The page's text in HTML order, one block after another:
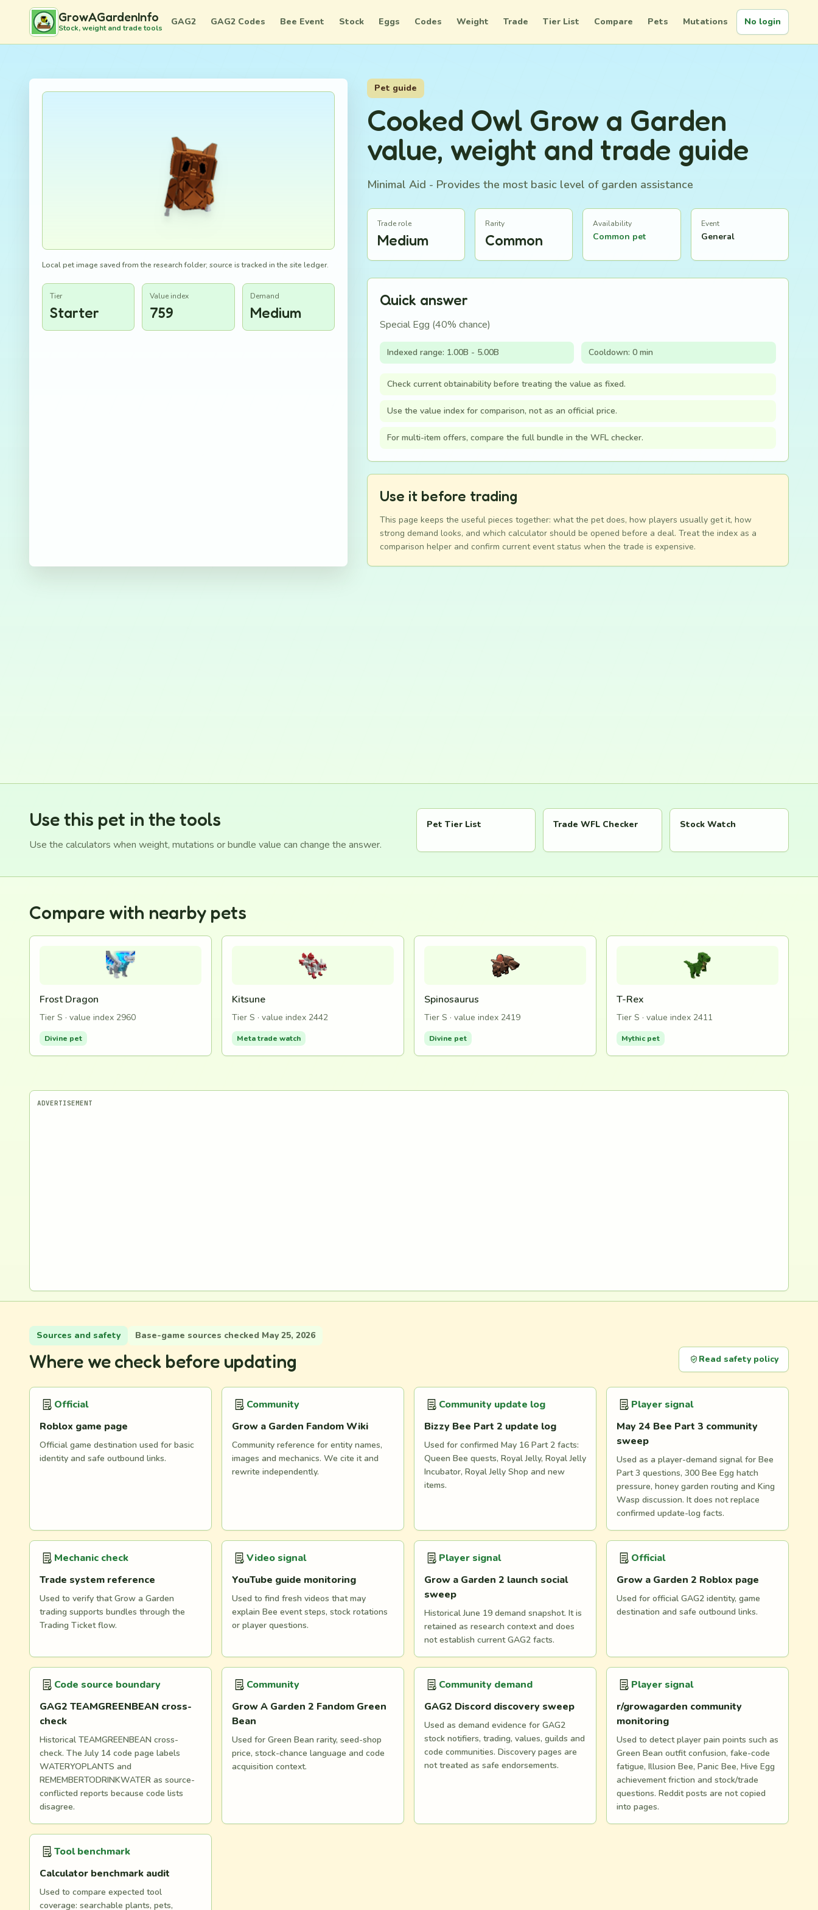
GrowAGardenInfo
Stock, weight and trade tools
GAG2 GAG2 Codes Bee Event Stock Eggs Codes Weight Trade Tier List Compare Pets Mutations No login
Local pet image saved from the research folder; source is tracked in the site ledger.
Tier
Starter
Value index
759
Demand
Medium
Pet guide
Cooked Owl Grow a Garden
value, weight and trade guide
Minimal Aid - Provides the most basic level of garden assistance
Trade role
Medium
Rarity
Common
Availability
Common pet
Event
General
Quick answer
Special Egg (40% chance)
Indexed range: 1.00B - 5.00B Cooldown: 0 min
Check current obtainability before treating the value as fixed.
Use the value index for comparison, not as an official price.
For multi-item offers, compare the full bundle in the WFL checker.
Use it before trading
This page keeps the useful pieces together: what the pet does, how players usually get it, how
strong demand looks, and which calculator should be opened before a deal. Treat the index as a
comparison helper and confirm current event status when the trade is expensive.
Use this pet in the tools
Use the calculators when weight, mutations or bundle value can change the answer.
Pet Tier List Trade WFL Checker Stock Watch
Compare with nearby pets
Frost Dragon
Tier S · value index 2960
Divine pet
Kitsune
Tier S · value index 2442
Meta trade watch
Spinosaurus
Tier S · value index 2419
Divine pet
T-Rex
Tier S · value index 2411
Mythic pet
ADVERTISEMENT
Sources and safety Base-game sources checked May 25, 2026
Where we check before updating Read safety policy
Official
Roblox game page
Official game destination used for basic
identity and safe outbound links.
Community
Grow a Garden Fandom Wiki
Community reference for entity names,
images and mechanics. We cite it and
rewrite independently.
Community update log
Bizzy Bee Part 2 update log
Used for confirmed May 16 Part 2 facts:
Queen Bee quests, Royal Jelly, Royal Jelly
Incubator, Royal Jelly Shop and new
items.
Player signal
May 24 Bee Part 3 community
sweep
Used as a player-demand signal for Bee
Part 3 questions, 300 Bee Egg hatch
pressure, honey garden routing and King
Wasp discussion. It does not replace
confirmed update-log facts.
Mechanic check
Trade system reference
Used to verify that Grow a Garden
trading supports bundles through the
Trading Ticket flow.
Video signal
YouTube guide monitoring
Used to find fresh videos that may
explain Bee event steps, stock rotations
or player questions.
Player signal
Grow a Garden 2 launch social
sweep
Historical June 19 demand snapshot. It is
retained as research context and does
not establish current GAG2 facts.
Official
Grow a Garden 2 Roblox page
Used for official GAG2 identity, game
destination and safe outbound links.
Code source boundary
GAG2 TEAMGREENBEAN cross-
check
Historical TEAMGREENBEAN cross-
check. The July 14 code page labels
WATERYOPLANTS and
REMEMBERTODRINKWATER as source-
conflicted reports because code lists
disagree.
Community
Grow A Garden 2 Fandom Green
Bean
Used for Green Bean rarity, seed-shop
price, stock-chance language and code
acquisition context.
Community demand
GAG2 Discord discovery sweep
Used as demand evidence for GAG2
stock notifiers, trading, values, guilds and
code communities. Discovery pages are
not treated as safe endorsements.
Player signal
r/growagarden community
monitoring
Used to detect player pain points such as
Green Bean outfit confusion, fake-code
fatigue, Illusion Bee, Panic Bee, Hive Egg
achievement friction and stock/trade
questions. Reddit posts are not copied
into pages.
Tool benchmark
Calculator benchmark audit
Used to compare expected tool
coverage: searchable plants, pets,